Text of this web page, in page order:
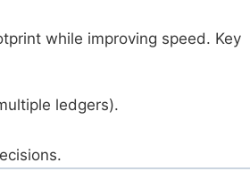
while improving speed. Key
ledgers).